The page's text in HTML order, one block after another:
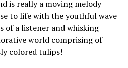
is really a moving melody
to life with the youthful wave
of a listener and whisking
world comprising of
colored tulips!